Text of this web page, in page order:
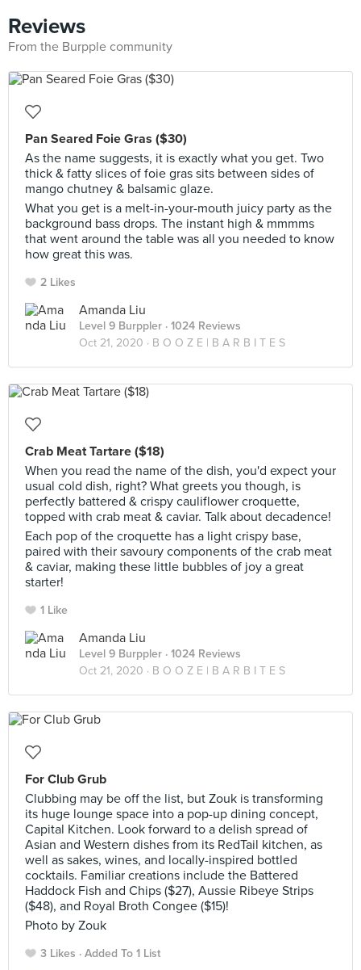
Reviews
From the Burpple community
Pan Seared Foie Gras ($30)
As the name suggests, it is exactly what you get. Two
thick & fatty slices of foie gras sits between sides of
mango chutney & balsamic glaze.
What you get is a melt-in-your-mouth juicy party as the
background bass drops. The instant high & mmmms
that went around the table was all you needed to know
how great this was.
2 Likes
Amanda Liu
Level 9 Burppler · 1024 Reviews
Oct 21, 2020 · B O O Z E | B A R B I T E S
Crab Meat Tartare ($18)
When you read the name of the dish, you'd expect your
usual cold dish, right? What greets you though, is
perfectly battered & crispy cauliflower croquette,
topped with crab meat & caviar. Talk about decadence!
Each pop of the croquette has a light crispy base,
paired with their savoury components of the crab meat
& caviar, making these little bubbles of joy a great
starter!
1 Like
Amanda Liu
Level 9 Burppler · 1024 Reviews
Oct 21, 2020 · B O O Z E | B A R B I T E S
For Club Grub
Clubbing may be off the list, but Zouk is transforming
its huge lounge space into a pop-up dining concept,
Capital Kitchen. Look forward to a delish spread of
Asian and Western dishes from its RedTail kitchen, as
well as sakes, wines, and locally-inspired bottled
cocktails. Familiar creations include the Battered
Haddock Fish and Chips ($27), Aussie Ribeye Strips
($48), and Royal Broth Congee ($15)!
Photo by Zouk
3 Likes Added To 1 List